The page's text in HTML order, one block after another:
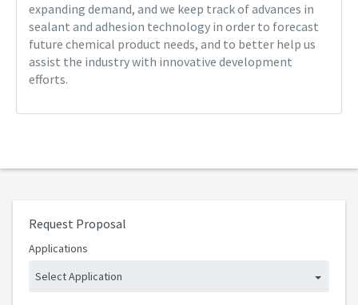
expanding demand, and we keep track of advances in
sealant and adhesion technology in order to forecast
future chemical product needs, and to better help us
assist the industry with innovative development
efforts.
Request Proposal
Applications
Select Application